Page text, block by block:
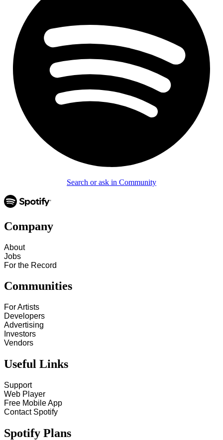
Search or ask in Community
Company
About
Jobs
For the Record
Communities
For Artists
Developers
Advertising
Investors
Vendors
Useful Links
Support
Web Player
Free Mobile App
Contact Spotify
Spotify Plans